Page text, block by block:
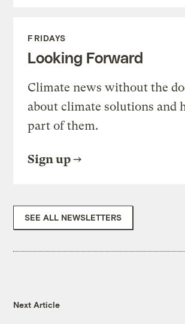
FRIDAYS
Looking Forward
Climate news without the
about climate solutions and
part of them.
Sign up
SEE ALL NEWSLETTERS
Next Article